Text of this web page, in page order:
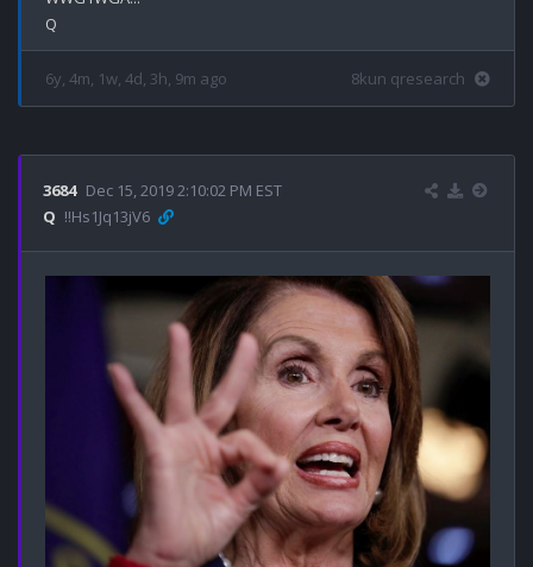
6y, 4m, 1w, 4d, 3h, 9m ago 8kun qresearch
3684 Dec 15, 2019 2:10:02 PM EST
Q !!Hs1Jq13jV6